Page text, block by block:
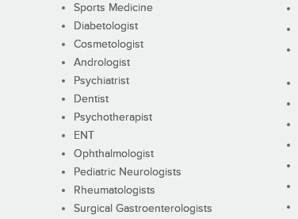
Sports Medicine
Diabetologist
Cosmetologist
Andrologist
Psychiatrist
Dentist
Psychotherapist
ENT
Ophthalmologist
Pediatric Neurologists
Rheumatologists
Surgical Gastroenterologists